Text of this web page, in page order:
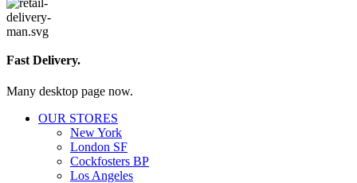
Fast Delivery.
Many desktop page now.
OUR STORES
New York
London SF
Cockfosters BP
Los Angeles